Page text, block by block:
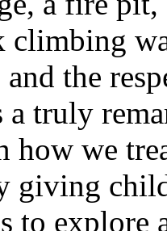
climbing
the
a truly
how we
giving
to explore